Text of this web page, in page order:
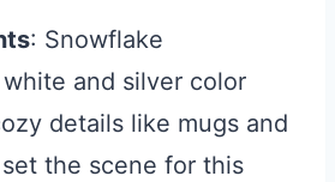
: Snowflake
and silver color
details like mugs and
the scene for this